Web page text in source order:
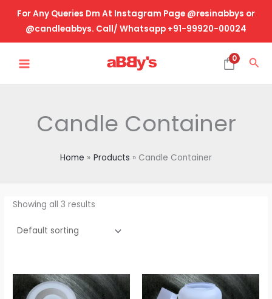
content
For Any Queries Dm At Instagram Page @resinabbys or
@candleabbys. Call/ Whatsapp +91-99920-00024
MENU
0
Candle Container
Home Products Candle Container
Showing all 3 results